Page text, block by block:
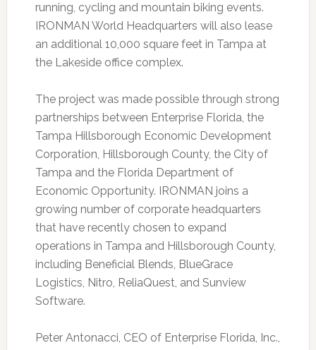
running, cycling and mountain biking events.
IRONMAN World Headquarters will also lease
an additional 10,000 square feet in Tampa at
the Lakeside office complex.
The project was made possible through strong
partnerships between Enterprise Florida, the
Tampa Hillsborough Economic Development
Corporation, Hillsborough County, the City of
Tampa and the Florida Department of
Economic Opportunity. IRONMAN joins a
growing number of corporate headquarters
that have recently chosen to expand
operations in Tampa and Hillsborough County,
including Beneficial Blends, BlueGrace
Logistics, Nitro, ReliaQuest, and Sunview
Software.
Peter Antonacci, CEO of Enterprise Florida, Inc.,